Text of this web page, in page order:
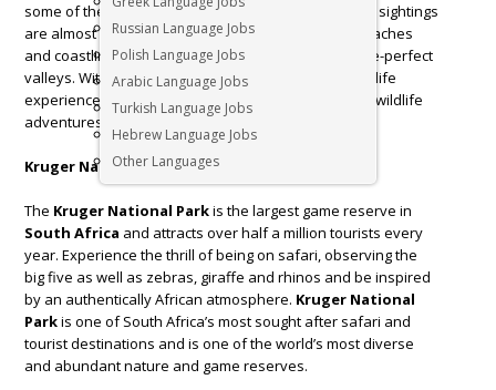
Russian Language Jobs
Polish Language Jobs
Arabic Language Jobs
Turkish Language Jobs
Hebrew Language Jobs
Other Languages
some of the best private game reserves where Big 5 sightings
are almost as regular as clockwork, phenomenal beaches
and coastline, and award-winning wines from picture-perfect
valleys. With bucketloads of natural beauty and wildlife
experiences,South Africa
offers some of the best wildlife
adventures. Here are our favourites!
Kruger National Park
The Kruger National Parkis the largest game reserve in
South Africa and attracts over half a million tourists every
year. Experience the thrill of being on safari, observing the
big five as well as zebras, giraffe and rhinos and be inspired
by an authentically African atmosphere. Kruger National
Parkis one of South Africa’s most sought after safari and
tourist destinations and is one of the world’s most diverse
and abundant nature and game reserves.